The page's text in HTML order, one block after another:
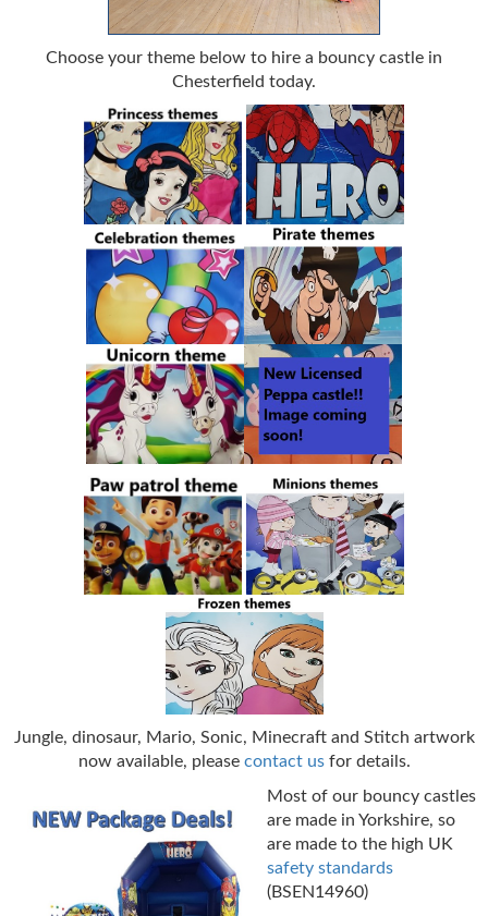
Choose your theme below to hire a bouncy castle in
Chesterfield today.
Jungle, dinosaur, Mario, Sonic, Minecraft and Stitch artwork
now available, please contact usfor details.
Most of our bouncy castles
are made in Yorkshire, so
are made to the high UK
safety standards
(BSEN14960)